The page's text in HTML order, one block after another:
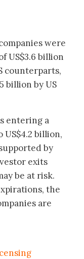
were
US$3.6 billion
counterparts,
billion by US
entering a
billion,
by
exits
be at risk.
the
are